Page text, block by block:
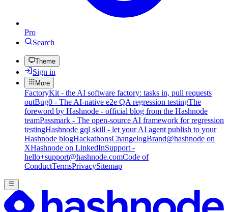
Pro
Search
Theme
Sign in
More
FactoryKit - the AI software factory: tasks in, pull requests
outBug0 - The AI-native e2e QA regression testingThe
foreword by Hashnode - official blog from the Hashnode
teamPassmark - The open-source AI framework for regression
testingHashnode gql skill - let your AI agent publish to your
Hashnode blogHackathonsChangelogBrand@hashnode on
XHashnode on LinkedInSupport -
hello+support@hashnode.comCode of
ConductTermsPrivacySitemap